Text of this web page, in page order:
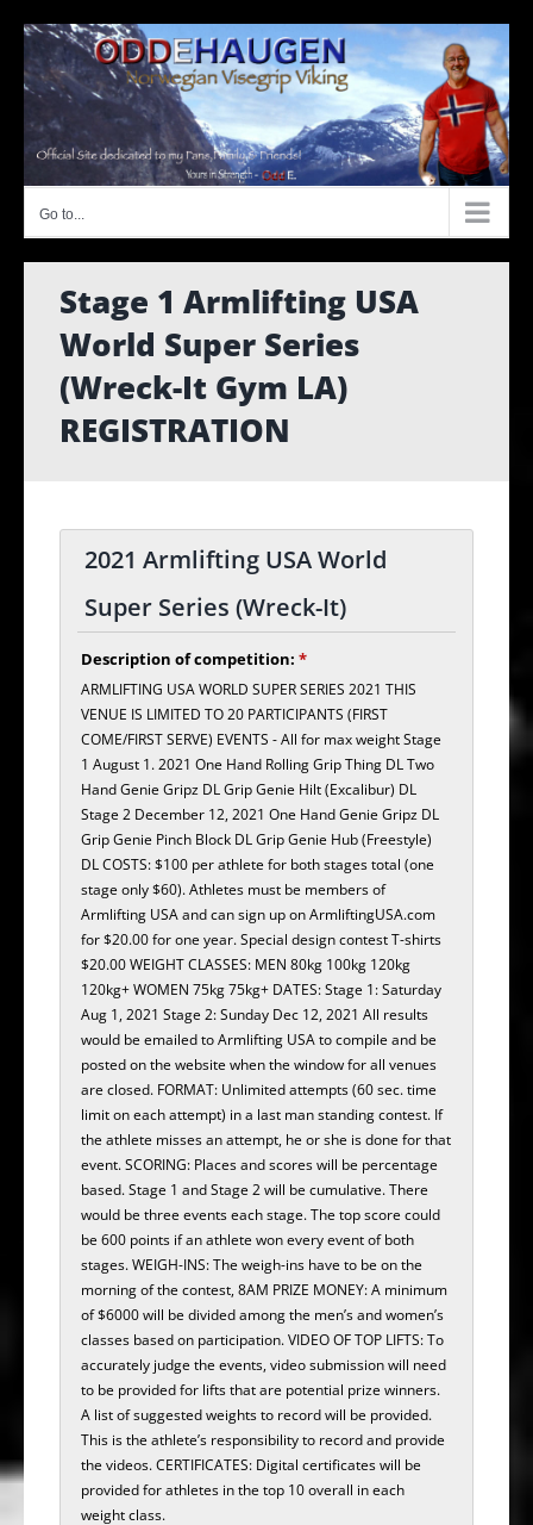
content
Go to...
Stage 1 Armlifting USA
World Super Series
(Wreck-It Gym LA)
REGISTRATION
2021 Armlifting USA World
Super Series (Wreck-It)
Description of competition:*
ARMLIFTING USA WORLD SUPER SERIES 2021 THIS
VENUE IS LIMITED TO 20 PARTICIPANTS (FIRST
COME/FIRST SERVE) EVENTS - All for max weight Stage
1 August 1. 2021 One Hand Rolling Grip Thing DL Two
Hand Genie Gripz DL Grip Genie Hilt (Excalibur) DL
Stage 2 December 12, 2021 One Hand Genie Gripz DL
Grip Genie Pinch Block DL Grip Genie Hub (Freestyle)
DL COSTS: $100 per athlete for both stages total (one
stage only $60). Athletes must be members of
Armlifting USA and can sign up on ArmliftingUSA.com
for $20.00 for one year. Special design contest T-shirts
$20.00 WEIGHT CLASSES: MEN 80kg 100kg 120kg
120kg+ WOMEN 75kg 75kg+ DATES: Stage 1: Saturday
Aug 1, 2021 Stage 2: Sunday Dec 12, 2021 All results
would be emailed to Armlifting USA to compile and be
posted on the website when the window for all venues
are closed. FORMAT: Unlimited attempts (60 sec. time
limit on each attempt) in a last man standing contest. If
the athlete misses an attempt, he or she is done for that
event. SCORING: Places and scores will be percentage
based. Stage 1 and Stage 2 will be cumulative. There
would be three events each stage. The top score could
be 600 points if an athlete won every event of both
stages. WEIGH-INS: The weigh-ins have to be on the
morning of the contest, 8AM PRIZE MONEY: A minimum
of $6000 will be divided among the men’s and women’s
classes based on participation. VIDEO OF TOP LIFTS: To
accurately judge the events, video submission will need
to be provided for lifts that are potential prize winners.
A list of suggested weights to record will be provided.
This is the athlete’s responsibility to record and provide
the videos. CERTIFICATES: Digital certificates will be
provided for athletes in the top 10 overall in each
weight class.